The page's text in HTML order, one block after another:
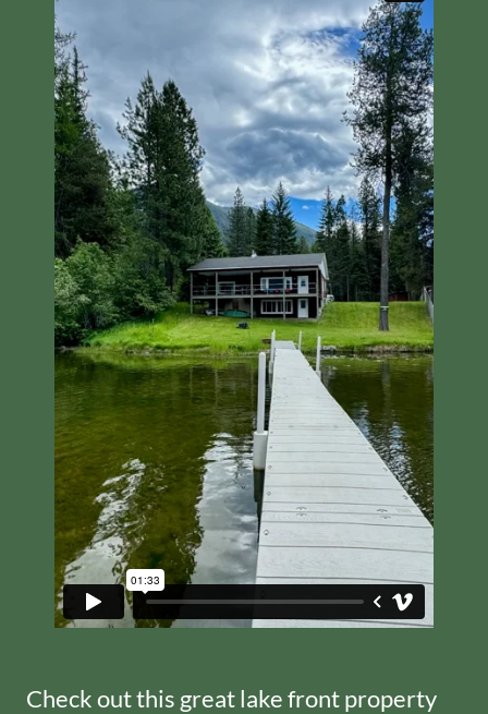
Check out this great lake front property